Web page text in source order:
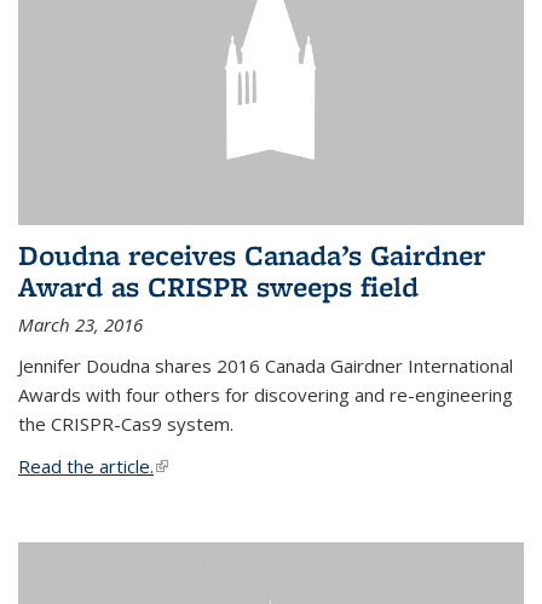
Doudna receives Canada’s Gairdner
Award as CRISPR sweeps field
March 23, 2016
Jennifer Doudna shares 2016 Canada Gairdner International
Awards with four others for discovering and re-engineering
the CRISPR-Cas9 system.
Read the article.(link is external)